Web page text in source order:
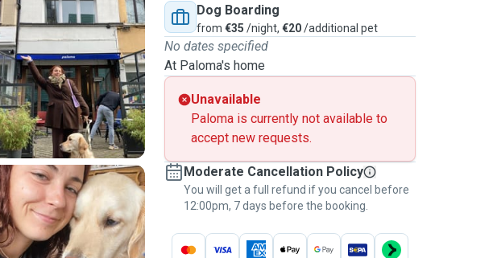
Dog Boarding
from €35 /night, €20/additional pet
No dates specified
At Paloma's home
Unavailable
Paloma is currently not available to
accept new requests.
Moderate Cancellation Policy
You will get a full refund if you cancel before
12:00pm, 7 days before the booking.